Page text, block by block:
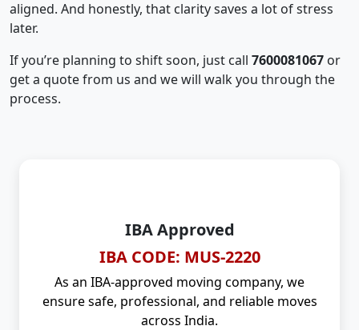
aligned. And honestly, that clarity saves a lot of stress
later.
If you’re planning to shift soon, just call 7600081067 or
get a quote from us and we will walk you through the
process.
IBA Approved
IBA CODE: MUS-2220
As an IBA-approved moving company, we
ensure safe, professional, and reliable moves
across India.